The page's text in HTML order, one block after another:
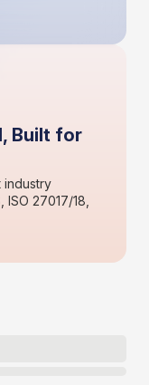
Built for
industry
27017/18,